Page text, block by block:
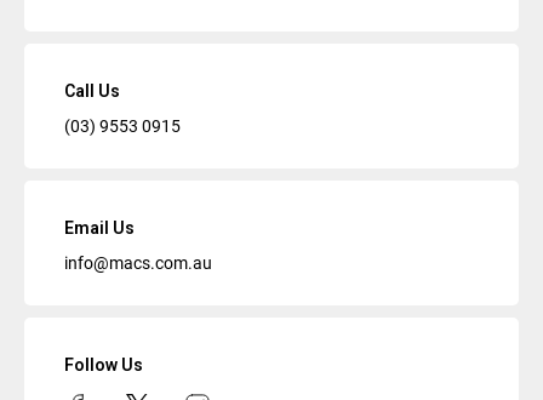
Call Us
(03) 9553 0915
Email Us
info@macs.com.au
Follow Us